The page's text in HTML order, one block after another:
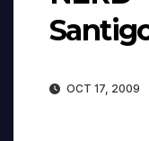
OCT 17, 2009